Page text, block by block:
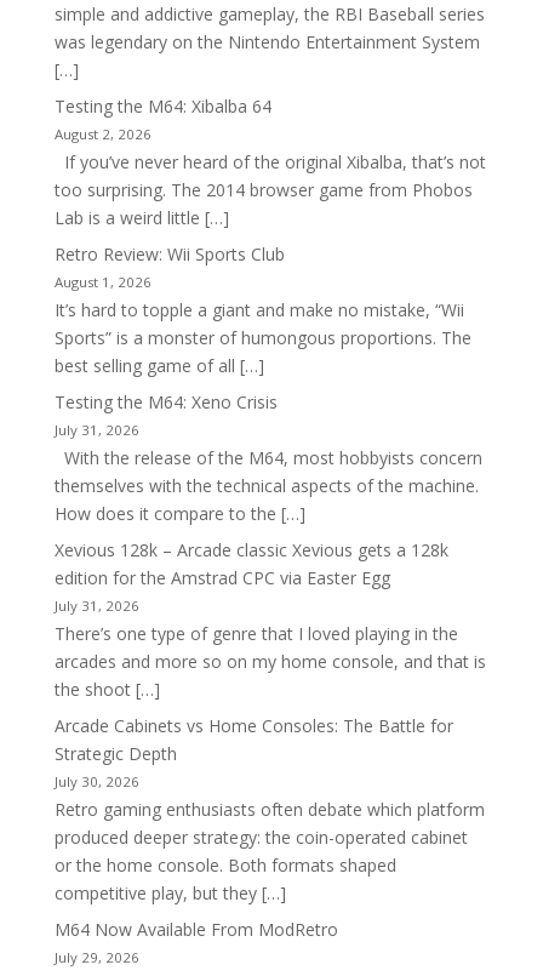
simple and addictive gameplay, the RBI Baseball series
was legendary on the Nintendo Entertainment System
[…]
Testing the M64: Xibalba 64
August 2, 2026
If you’ve never heard of the original Xibalba, that’s not
too surprising. The 2014 browser game from Phobos
Lab is a weird little […]
Retro Review: Wii Sports Club
August 1, 2026
It’s hard to topple a giant and make no mistake, “Wii
Sports” is a monster of humongous proportions. The
best selling game of all […]
Testing the M64: Xeno Crisis
July 31, 2026
With the release of the M64, most hobbyists concern
themselves with the technical aspects of the machine.
How does it compare to the […]
Xevious 128k – Arcade classic Xevious gets a 128k
edition for the Amstrad CPC via Easter Egg
July 31, 2026
There’s one type of genre that I loved playing in the
arcades and more so on my home console, and that is
the shoot […]
Arcade Cabinets vs Home Consoles: The Battle for
Strategic Depth
July 30, 2026
Retro gaming enthusiasts often debate which platform
produced deeper strategy: the coin-operated cabinet
or the home console. Both formats shaped
competitive play, but they […]
M64 Now Available From ModRetro
July 29, 2026